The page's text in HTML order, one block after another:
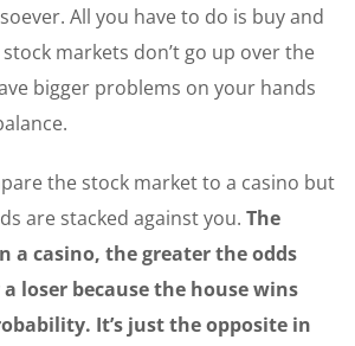
All you have to do is buy and
markets don’t go up over the
bigger problems on your hands
the stock market to a casino but
are stacked against you. The
a casino, the greater the odds
loser because the house wins
It’s just the opposite in